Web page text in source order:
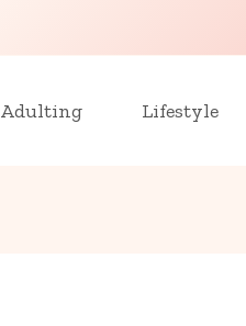
Adulting Lifestyle